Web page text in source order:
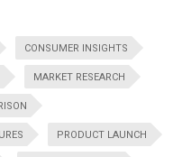
CONSUMER INSIGHTS
MARKET RESEARCH
PRODUCT LAUNCH